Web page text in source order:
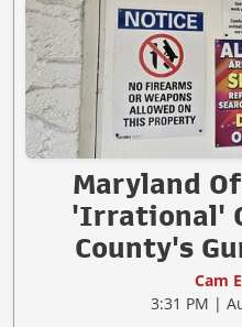
Maryland
'Irrational'
County's
Cam
3:31 PM |